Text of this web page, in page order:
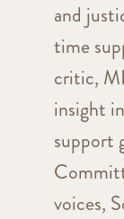
and
time
critic,
insight
support
voices,